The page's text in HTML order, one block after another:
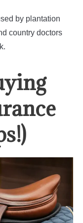
by plantation
country doctors